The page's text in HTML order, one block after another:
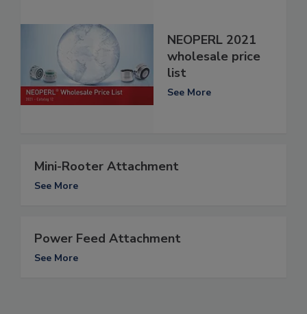
NEOPERL 2021
wholesale price
list
See More
Mini-Rooter Attachment
See More
Power Feed Attachment
See More